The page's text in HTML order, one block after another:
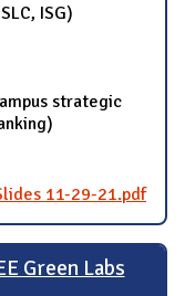
ISG)
strategic
11-29-21.pdf
Green Labs